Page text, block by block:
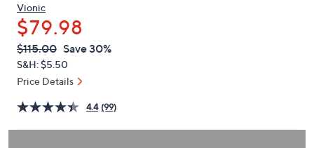
keys
or
swipe
left
and
on
touch
Vionic
$79.98
QVC
PRICE:
Deleted
$115.00 Save 30%
S&H: $5.50
Price Details
4.4 (99)